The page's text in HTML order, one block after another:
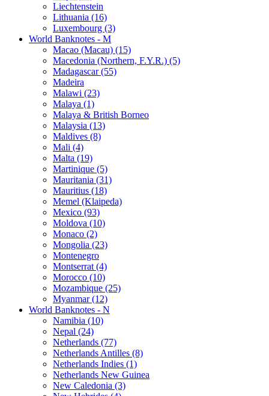
Liechtenstein
Lithuania (16)
Luxembourg (3)
World Banknotes - M
Macao (Macau) (15)
Macedonia (Northern, F.Y.R.) (5)
Madagascar (55)
Madeira
Malawi (23)
Malaya (1)
Malaya & British Borneo
Malaysia (13)
Maldives (8)
Mali (4)
Malta (19)
Martinique (5)
Mauritania (31)
Mauritius (18)
Memel (Klaipeda)
Mexico (93)
Moldova (10)
Monaco (2)
Mongolia (23)
Montenegro
Montserrat (4)
Morocco (10)
Mozambique (25)
Myanmar (12)
World Banknotes - N
Namibia (10)
Nepal (24)
Netherlands (77)
Netherlands Antilles (8)
Netherlands Indies (1)
Netherlands New Guinea
New Caledonia (3)